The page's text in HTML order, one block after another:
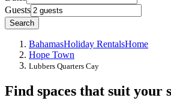
Guests
Search
BahamasHoliday RentalsHome
Hope Town
Lubbers Quarters Cay
Find spaces that suit your